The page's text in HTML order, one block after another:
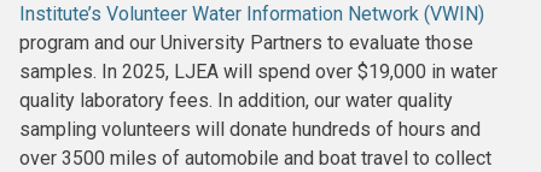
Institute’s Volunteer Water Information Network (VWIN)
program and our University Partners to evaluate those
samples. In 2025, LJEA will spend over $19,000 in water
quality laboratory fees. In addition, our water quality
sampling volunteers will donate hundreds of hours and
over 3500 miles of automobile and boat travel to collect